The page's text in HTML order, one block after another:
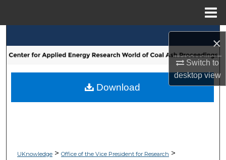
×
Switch to
desktopview
Browse Collections
My Account
UKnowledge> Office of the Vice President for Research >
Download